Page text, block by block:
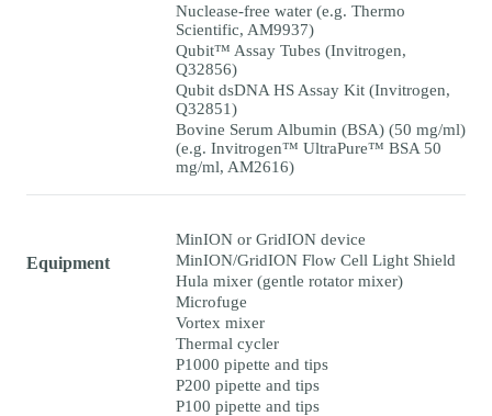
Nuclease-free water (e.g. Thermo
Scientific, AM9937)
Qubit™ Assay Tubes (Invitrogen,
Q32856)
Qubit dsDNA HS Assay Kit (Invitrogen,
Q32851)
Bovine Serum Albumin (BSA) (50 mg/ml)
(e.g. Invitrogen™ UltraPure™ BSA 50
mg/ml, AM2616)
Equipment
MinION or GridION device
MinION/GridION Flow Cell Light Shield
Hula mixer (gentle rotator mixer)
Microfuge
Vortex mixer
Thermal cycler
P1000 pipette and tips
P200 pipette and tips
P100 pipette and tips